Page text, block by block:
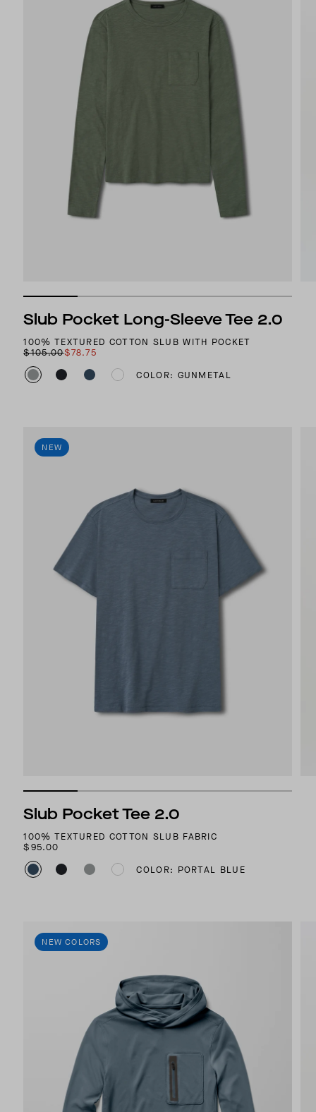
Slub Pocket Long-Sleeve Tee 2.0
100% TEXTURED COTTON SLUB WITH POCKET
$105.00$78.75
COLOR: GUNMETAL
NEW
Slub Pocket Tee 2.0
100% TEXTURED COTTON SLUB FABRIC
$95.00
COLOR: PORTAL BLUE
NEW COLORS